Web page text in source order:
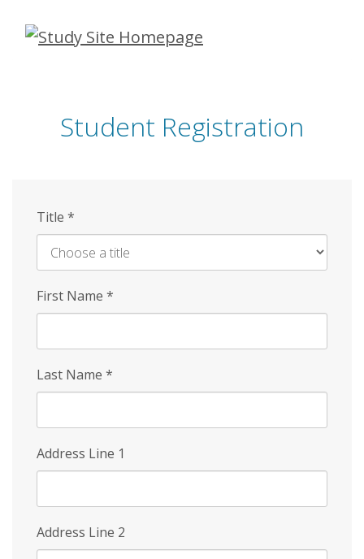
Skip
Student Registration
Title *
First Name *
Last Name *
Address Line 1
Address Line 2